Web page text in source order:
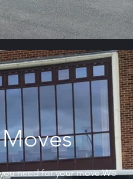
need for your move.We